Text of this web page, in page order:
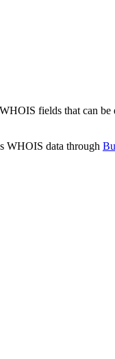
fields that can
WHOIS data through